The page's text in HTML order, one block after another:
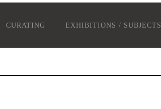
CURATING EXHIBITIONS / SUBJECTS